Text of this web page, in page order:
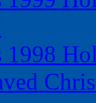
1998